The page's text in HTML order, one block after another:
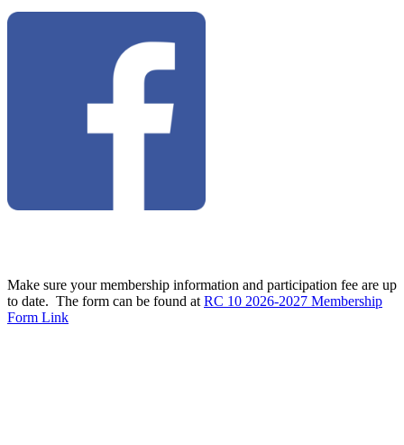
Make sure your membership information and participation fee are up
to date. The form can be found at RC 10 2026-2027 Membership
Form Link